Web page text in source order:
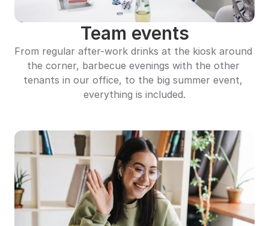
Team events
From regular after-work drinks at the kiosk around
the corner, barbecue evenings with the other
tenants in our office, to the big summer event,
everything is included.